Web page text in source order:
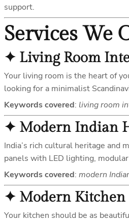
support.
Services We
✦ Living Room
Your living room is the heart of
looking for a minimalist
Keywords covered: living room
✦ Modern Indian
India’s rich cultural heritage and
panels with LED lighting,
Keywords covered: modern
✦ Modern
Your kitchen should be as